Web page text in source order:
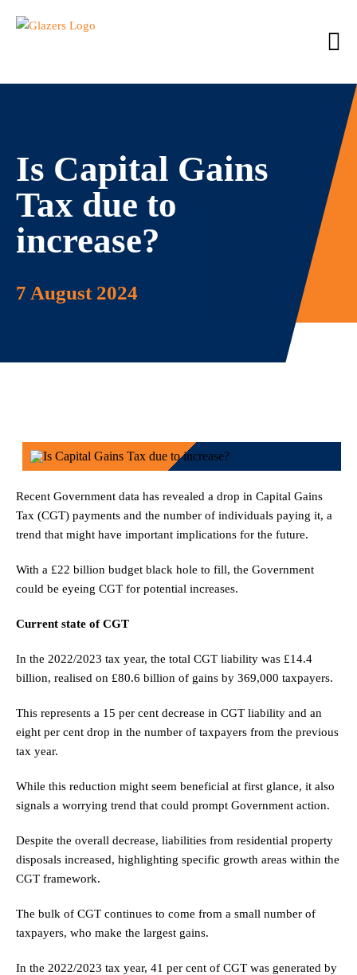
Is Capital Gains
Tax due to
increase?
7 August 2024
Recent Government data has revealed a drop in Capital Gains
Tax (CGT) payments and the number of individuals paying it, a
trend that might have important implications for the future.
With a £22 billion budget black hole to fill, the Government
could be eyeing CGT for potential increases.
Current state of CGT
In the 2022/2023 tax year, the total CGT liability was £14.4
billion, realised on £80.6 billion of gains by 369,000 taxpayers.
This represents a 15 per cent decrease in CGT liability and an
eight per cent drop in the number of taxpayers from the previous
tax year.
While this reduction might seem beneficial at first glance, it also
signals a worrying trend that could prompt Government action.
Despite the overall decrease, liabilities from residential property
disposals increased, highlighting specific growth areas within the
CGT framework.
The bulk of CGT continues to come from a small number of
taxpayers, who make the largest gains.
In the 2022/2023 tax year, 41 per cent of CGT was generated by